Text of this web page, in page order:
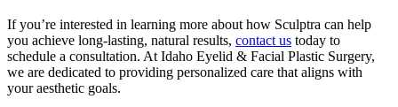
If you’re interested in learning more about how Sculptra can help
you achieve long-lasting, natural results, contact us today to
schedule a consultation. At Idaho Eyelid & Facial Plastic Surgery,
we are dedicated to providing personalized care that aligns with
your aesthetic goals.